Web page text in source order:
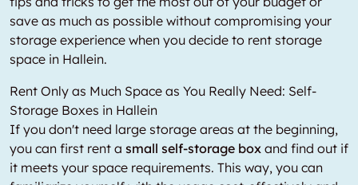
save as much as possible without compromising your
storage experience when you decide to rent storage
space in Hallein.
Rent Only as Much Space as You Really Need: Self-
Storage Boxes in Hallein
If you don't need large storage areas at the beginning,
you can first rent a small self-storage box and find out if
it meets your space requirements. This way, you can